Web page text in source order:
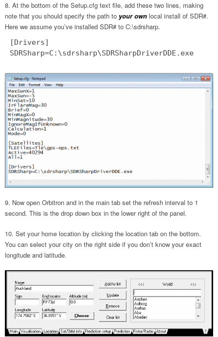
At the bottom of the Setup.cfg text file, add these two lines, making
note that you should specify the path to your own local install of SDR#.
Here we assume you’ve installed SDR# to C:\sdrsharp.
[Drivers]
SDRSharp=C:\sdrsharp\SDRSharpDriverDDE.exe
Now open Orbitron and in the main tab set the refresh interval to 1
second. This is the drop down box in the lower right of the panel.
Set your home location by clicking the location tab on the bottom.
You can select your city on the right side if you don’t know your exact
longitude and latitude.